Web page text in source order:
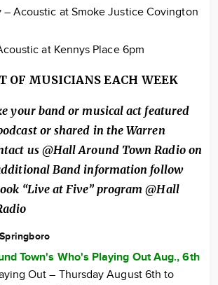
– Acoustic at Smoke Justice Covington
at Kennys Place 6pm
OF MUSICIANS EACH WEEK
your band or musical act featured
or shared in the Warren
us @Hall Around Town Radio on
Band information follow
“Live at Five” program @Hall
Town's Who's Playing Out Aug., 6th
Out – Thursday August 6th to